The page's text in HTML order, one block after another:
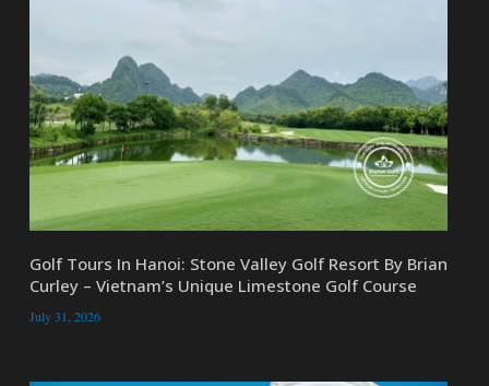
Golf Tours In Hanoi: Stone Valley Golf Resort By Brian
Curley – Vietnam’s Unique Limestone Golf Course
July 31, 2026